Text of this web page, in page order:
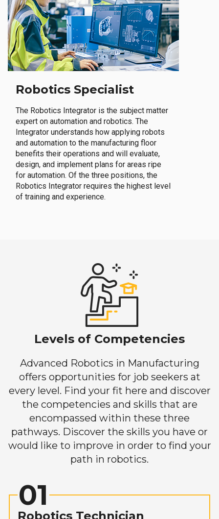
Robotics Specialist
The Robotics Integrator is the subject matter
expert on automation and robotics. The
Integrator understands how applying robots
and automation to the manufacturing floor
benefits their operations and will evaluate,
design, and implement plans for areas ripe
for automation. Of the three positions, the
Robotics Integrator requires the highest level
of training and experience.
Levels of Competencies
Advanced Robotics in Manufacturing
offers opportunities for job seekers at
every level. Find your fit here and discover
the competencies and skills that are
encompassed within these three
pathways. Discover the skills you have or
would like to improve in order to find your
path in robotics.
01
Robotics Technician